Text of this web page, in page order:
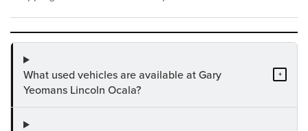
What used vehicles are available at Gary
Yeomans Lincoln Ocala?
+